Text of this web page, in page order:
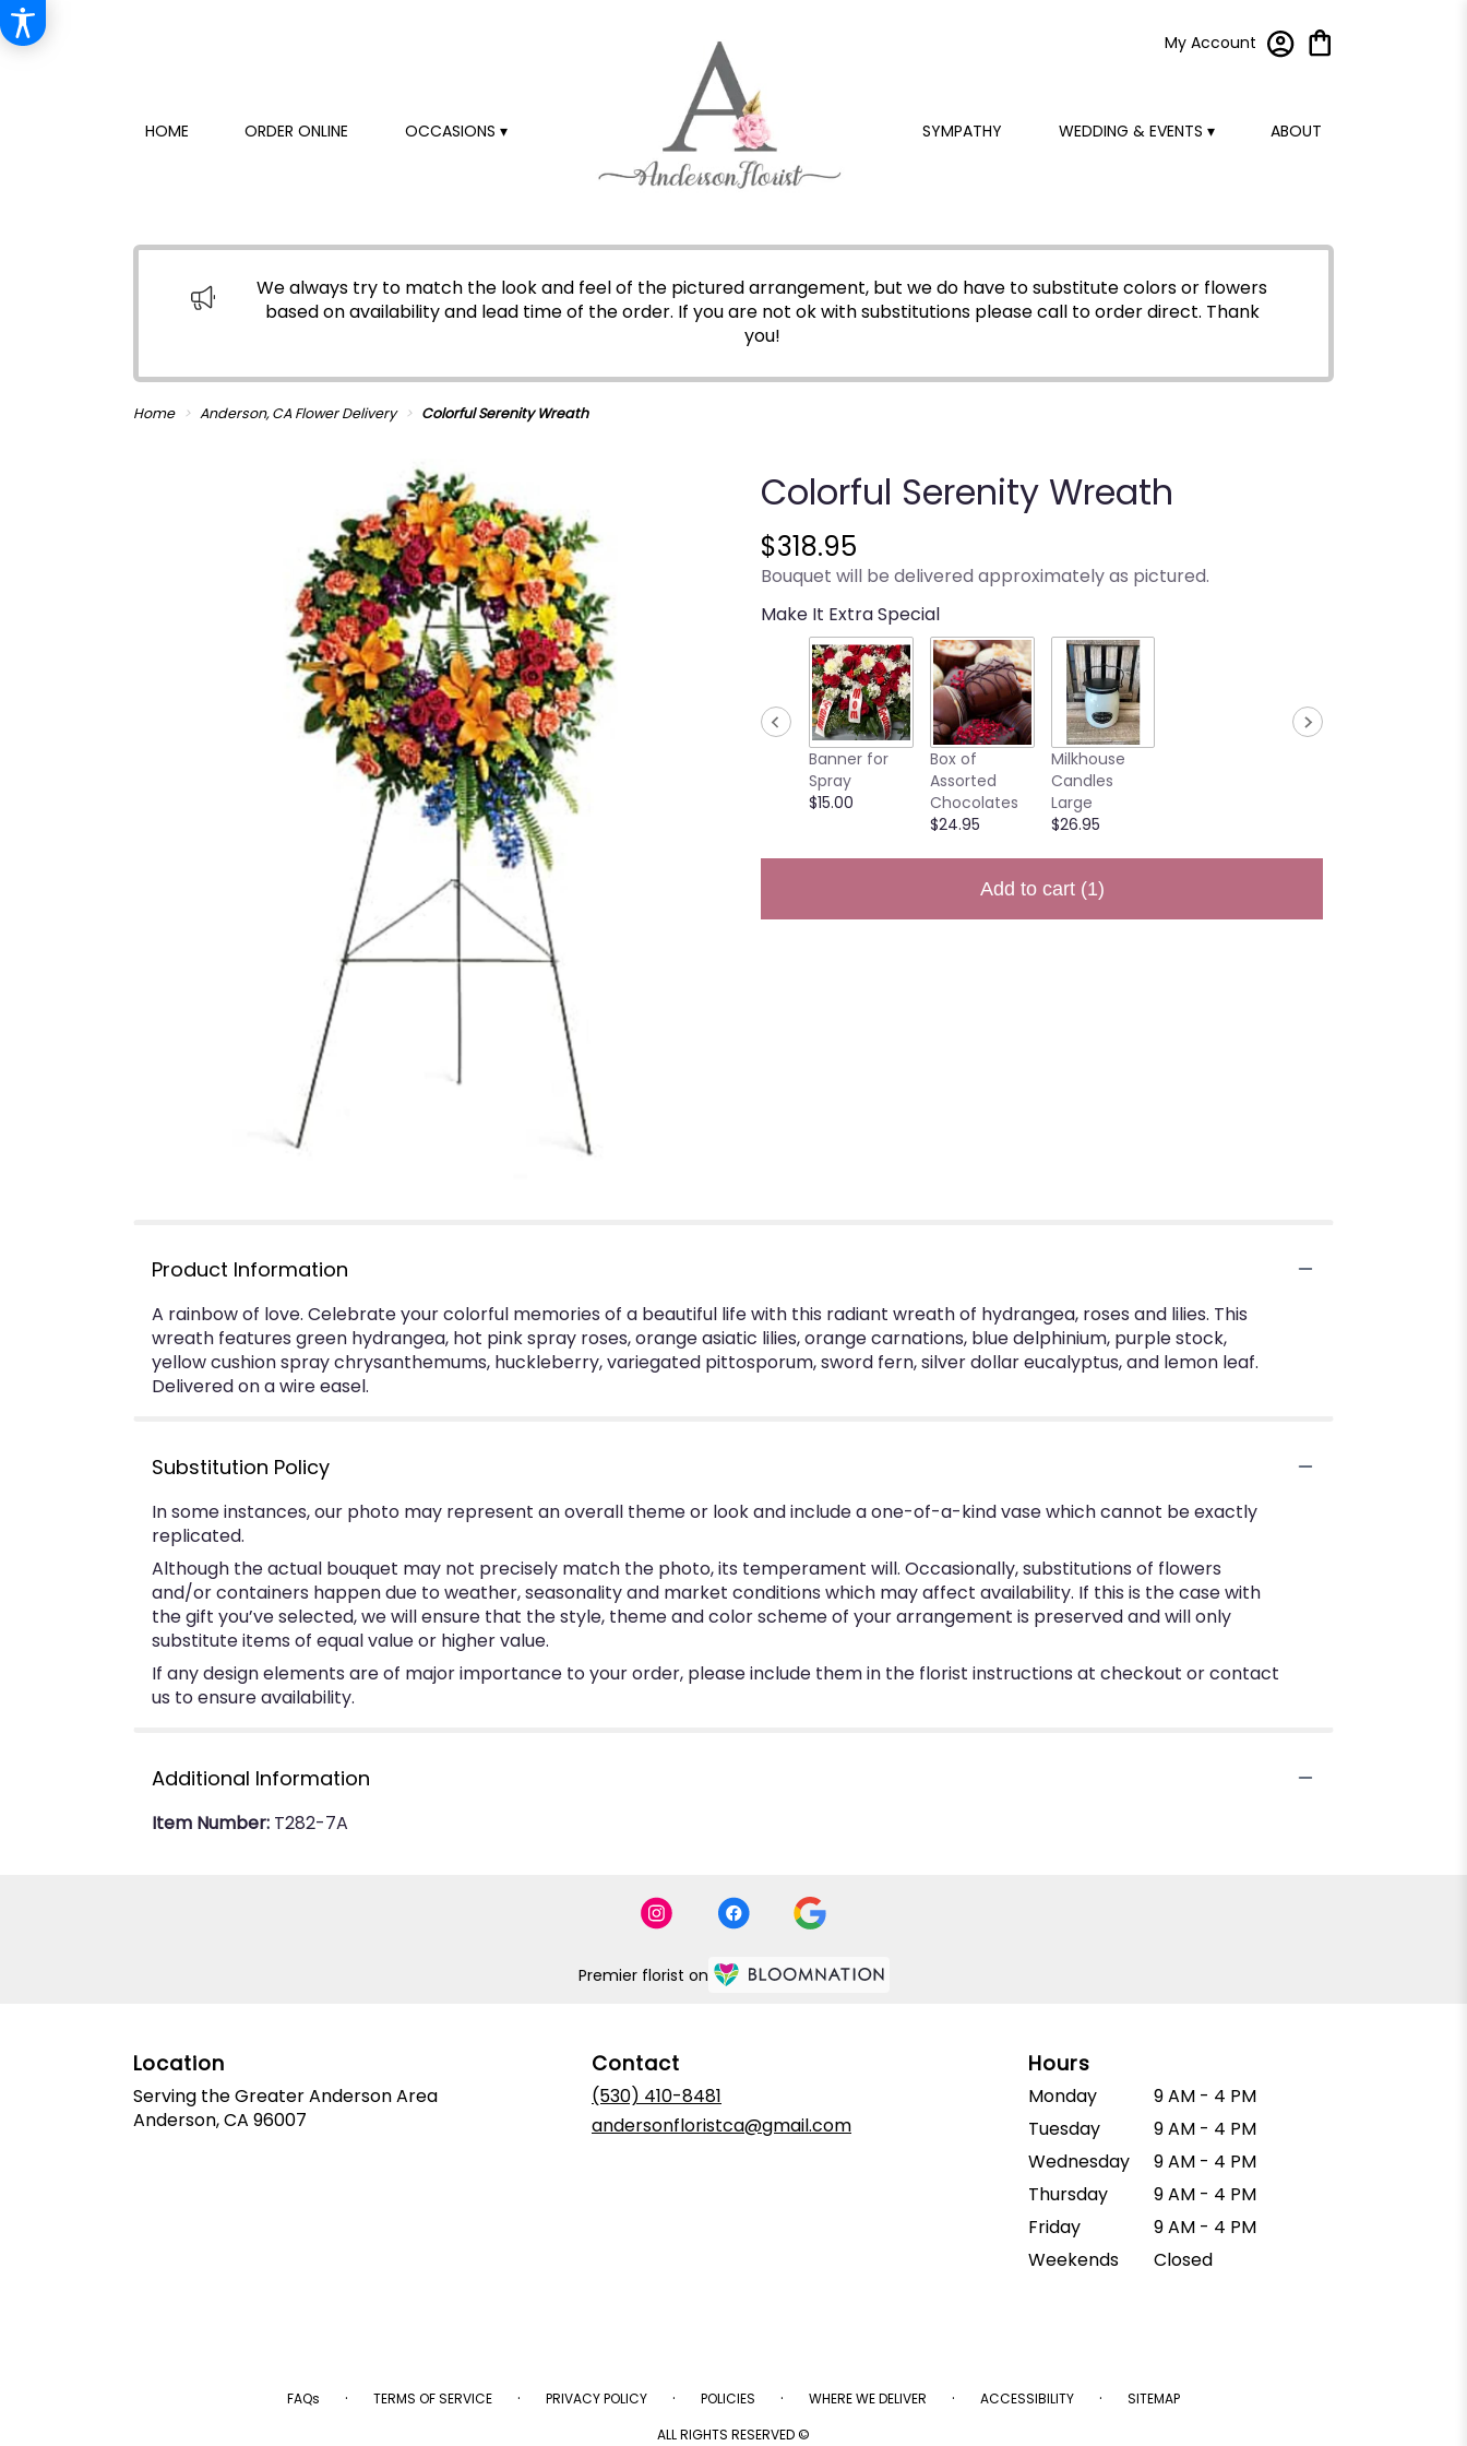
My Account
HOME ORDER ONLINE OCCASIONS ▾ SYMPATHY WEDDING & EVENTS ▾ ABOUT
We always try to match the look and feel of the pictured arrangement, but we do have to substitute colors or flowers
based on availability and lead time of the order. If you are not ok with substitutions please call to order direct. Thank
you!
Home Anderson, CA Flower Delivery Colorful Serenity Wreath
Colorful Serenity Wreath
$318.95
Bouquet will be delivered approximately as pictured.
Make It Extra Special
Banner for
Spray
$15.00
Box of
Assorted
Chocolates
$24.95
Milkhouse
Candles
Large
$26.95
Add to cart (1)
Product Information
A rainbow of love. Celebrate your colorful memories of a beautiful life with this radiant wreath of hydrangea, roses and lilies. This
wreath features green hydrangea, hot pink spray roses, orange asiatic lilies, orange carnations, blue delphinium, purple stock,
yellow cushion spray chrysanthemums, huckleberry, variegated pittosporum, sword fern, silver dollar eucalyptus, and lemon leaf.
Delivered on a wire easel.
Substitution Policy
In some instances, our photo may represent an overall theme or look and include a one-of-a-kind vase which cannot be exactly
replicated.
Although the actual bouquet may not precisely match the photo, its temperament will. Occasionally, substitutions of flowers
and/or containers happen due to weather, seasonality and market conditions which may affect availability. If this is the case with
the gift you’ve selected, we will ensure that the style, theme and color scheme of your arrangement is preserved and will only
substitute items of equal value or higher value.
If any design elements are of major importance to your order, please include them in the florist instructions at checkout or contact
us to ensure availability.
Additional Information
Item Number: T282-7A
Premier florist on
Location
Serving the Greater Anderson Area
Anderson, CA 96007
Contact
(530) 410-8481
andersonfloristca@gmail.com
Hours
Monday
9 AM - 4 PM
Tuesday
9 AM - 4 PM
Wednesday
9 AM - 4 PM
Thursday
9 AM - 4 PM
Friday
9 AM - 4 PM
Weekends
Closed
FAQs · TERMS OF SERVICE · PRIVACY POLICY · POLICIES · WHERE WE DELIVER · ACCESSIBILITY ·
SITEMAP
ALL RIGHTS RESERVED ©